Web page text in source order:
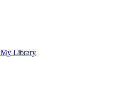
My Library